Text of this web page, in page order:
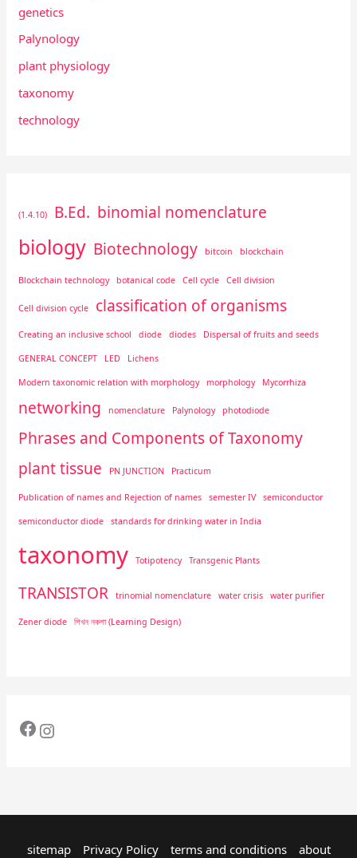
genetics
Palynology
plant physiology
taxonomy
technology
(1.4.10) B.Ed. binomial nomenclature
biology Biotechnology bitcoin blockchain
Blockchain technology botanical code Cell cycle Cell division
Cell division cycle classification of organisms
Creating an inclusive school diode diodes Dispersal of fruits and seeds
GENERAL CONCEPT LED Lichens
Modern taxonomic relation with morphology morphology Mycorrhiza
networking nomenclature Palynology photodiode
Phrases and Components of Taxonomy
plant tissue
PN JUNCTION Practicum
Publication of names and Rejection of names semester IV semiconductor
semiconductor diode standards for drinking water in India
taxonomy Totipotency Transgenic Plants
TRANSISTOR trinomial nomenclature water crisis water purifier
Zener diode শিখন নকশা (Learning Design)
sitemap Privacy Policy terms and conditions about